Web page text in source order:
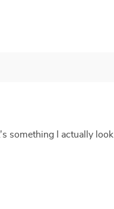
something I actually look